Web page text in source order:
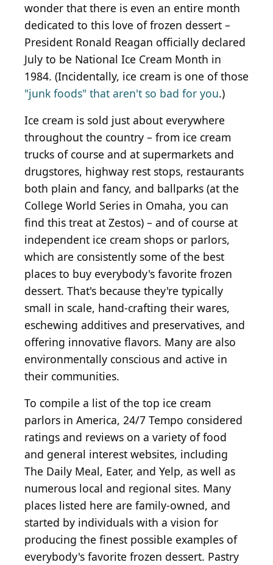
wonder that there is even an entire month
dedicated to this love of frozen dessert –
President Ronald Reagan officially declared
July to be National Ice Cream Month in
1984. (Incidentally, ice cream is one of those
"junk foods" that aren't so bad for you.)
Ice cream is sold just about everywhere
throughout the country – from ice cream
trucks of course and at supermarkets and
drugstores, highway rest stops, restaurants
both plain and fancy, and ballparks (at the
College World Series in Omaha, you can
find this treat at Zestos) – and of course at
independent ice cream shops or parlors,
which are consistently some of the best
places to buy everybody's favorite frozen
dessert. That's because they're typically
small in scale, hand-crafting their wares,
eschewing additives and preservatives, and
offering innovative flavors. Many are also
environmentally conscious and active in
their communities.
To compile a list of the top ice cream
parlors in America, 24/7 Tempo considered
ratings and reviews on a variety of food
and general interest websites, including
The Daily Meal, Eater, and Yelp, as well as
numerous local and regional sites. Many
places listed here are family-owned, and
started by individuals with a vision for
producing the finest possible examples of
everybody's favorite frozen dessert. Pastry